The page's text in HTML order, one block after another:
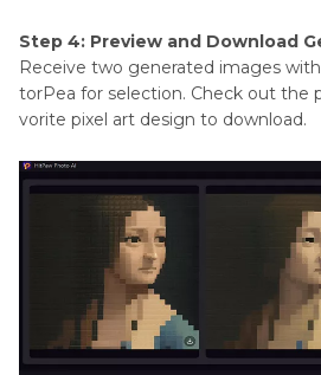
Step 4: Preview and Download
Receive two generated images
torPea for selection. Check out the
vorite pixel art design to download.